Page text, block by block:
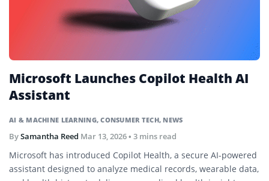
AI & MACHINE LEARNING,CONSUMER TECH, NEWS
Microsoft Launches Copilot Health AI
Assistant
BySamantha Reed Mar 13, 2026• 3 mins read
Microsoft has introduced Copilot Health, a secure AI-powered
assistant designed to analyze medical records, wearable data,